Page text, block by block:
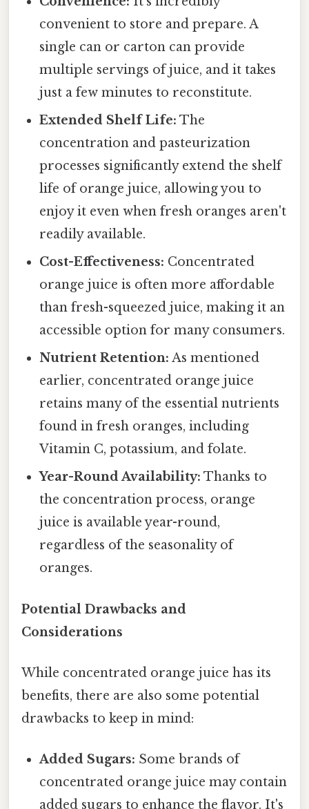
convenient to store and prepare. A
single can or carton can provide
multiple servings of juice, and it takes
just a few minutes to reconstitute.
Extended Shelf Life: The
concentration and pasteurization
processes significantly extend the shelf
life of orange juice, allowing you to
enjoy it even when fresh oranges aren't
readily available.
Cost-Effectiveness: Concentrated
orange juice is often more affordable
than fresh-squeezed juice, making it an
accessible option for many consumers.
Nutrient Retention: As mentioned
earlier, concentrated orange juice
retains many of the essential nutrients
found in fresh oranges, including
Vitamin C, potassium, and folate.
Year-Round Availability: Thanks to
the concentration process, orange
juice is available year-round,
regardless of the seasonality of
oranges.
Potential Drawbacks and
Considerations
While concentrated orange juice has its
benefits, there are also some potential
drawbacks to keep in mind:
Added Sugars: Some brands of
concentrated orange juice may contain
added sugars to enhance the flavor. It's